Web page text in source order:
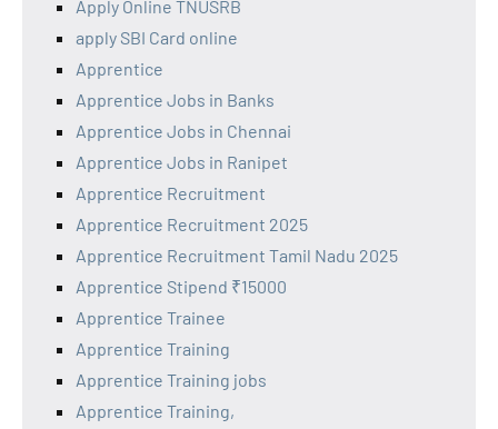
Apply Online TNUSRB
apply SBI Card online
Apprentice
Apprentice Jobs in Banks
Apprentice Jobs in Chennai
Apprentice Jobs in Ranipet
Apprentice Recruitment
Apprentice Recruitment 2025
Apprentice Recruitment Tamil Nadu 2025
Apprentice Stipend ₹15000
Apprentice Trainee
Apprentice Training
Apprentice Training jobs
Apprentice Training,